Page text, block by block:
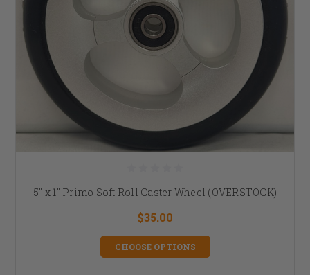
5" x 1" Primo Soft Roll Caster Wheel (OVERSTOCK)
$35.00
CHOOSE OPTIONS